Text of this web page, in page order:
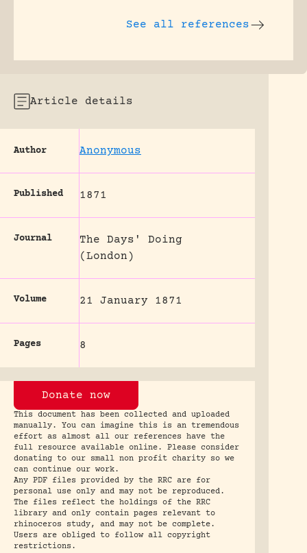
See all references
Article details
Author Anonymous
Published 1871
Journal
The Days' Doing
(London)
Volume 21 January 1871
Pages 8
Donate now
This document has been collected and uploaded
manually. You can imagine this is an tremendous
effort as almost all our references have the
full resource available online. Please consider
donating to our small non profit charity so we
can continue our work.
Any PDF files provided by the RRC are for
personal use only and may not be reproduced.
The files reflect the holdings of the RRC
library and only contain pages relevant to
rhinoceros study, and may not be complete.
Users are obliged to follow all copyright
restrictions.